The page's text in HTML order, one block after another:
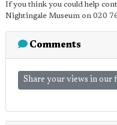
If you think you could help
Nightingale Museum on 020
Comments
Share your views in our